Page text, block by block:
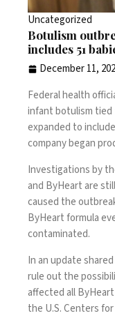
Uncategorized
Botulism
includes 51
December 11,
Federal health
infant botulism tied
expanded to
company began
Investigations by
and ByHeart are
caused the
ByHeart formula
contaminated.
In an update
rule out the
affected all
the U.S. Centers